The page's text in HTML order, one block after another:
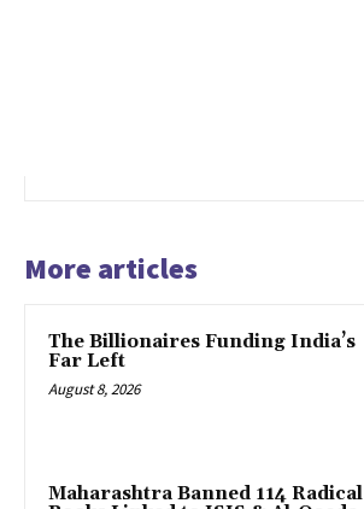
More articles
The Billionaires Funding India’s
Far Left
August 8, 2026
Maharashtra Banned 114 Radical